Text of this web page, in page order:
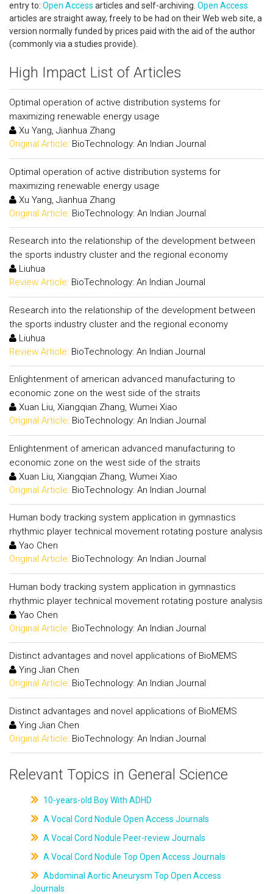
entry to: Open Access articles and self-archiving. Open Access
articles are straight away, freely to be had on their Web web site, a
version normally funded by prices paid with the aid of the author
(commonly via a studies provide).
High Impact List of Articles
Optimal operation of active distribution systems for
maximizing renewable energy usage
Xu Yang, Jianhua Zhang
Original Article: BioTechnology: An Indian Journal
Optimal operation of active distribution systems for
maximizing renewable energy usage
Xu Yang, Jianhua Zhang
Original Article: BioTechnology: An Indian Journal
Research into the relationship of the development between
the sports industry cluster and the regional economy
Liuhua
Review Article: BioTechnology: An Indian Journal
Research into the relationship of the development between
the sports industry cluster and the regional economy
Liuhua
Review Article: BioTechnology: An Indian Journal
Enlightenment of american advanced manufacturing to
economic zone on the west side of the straits
Xuan Liu, Xiangqian Zhang, Wumei Xiao
Original Article: BioTechnology: An Indian Journal
Enlightenment of american advanced manufacturing to
economic zone on the west side of the straits
Xuan Liu, Xiangqian Zhang, Wumei Xiao
Original Article: BioTechnology: An Indian Journal
Human body tracking system application in gymnastics
rhythmic player technical movement rotating posture analysis
Yao Chen
Original Article: BioTechnology: An Indian Journal
Human body tracking system application in gymnastics
rhythmic player technical movement rotating posture analysis
Yao Chen
Original Article: BioTechnology: An Indian Journal
Distinct advantages and novel applications of BioMEMS
Ying Jian Chen
Original Article: BioTechnology: An Indian Journal
Distinct advantages and novel applications of BioMEMS
Ying Jian Chen
Original Article: BioTechnology: An Indian Journal
Relevant Topics in General Science
10-years-old Boy With ADHD
A Vocal Cord Nodule Open Access Journals
A Vocal Cord Nodule Peer-review Journals
A Vocal Cord Nodule Top Open Access Journals
Abdominal Aortic Aneurysm Top Open Access
Journals